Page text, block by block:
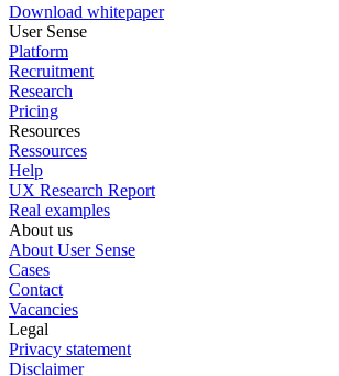
Download whitepaper
User Sense
Platform
Recruitment
Research
Pricing
Resources
Ressources
Help
UX Research Report
Real examples
About us
About User Sense
Cases
Contact
Vacancies
Legal
Privacy statement
Disclaimer